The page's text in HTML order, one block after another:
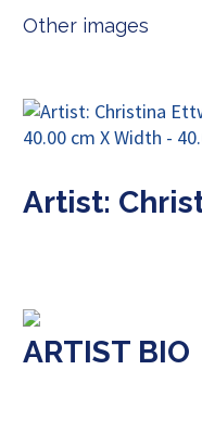
Other images
Artist:
ARTIST BIO